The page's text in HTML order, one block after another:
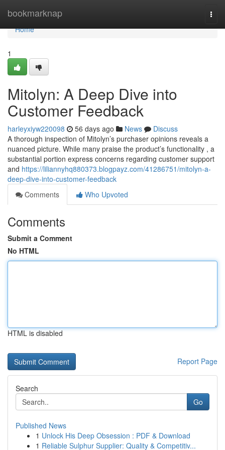
bookmarknap
Home
Home
1
Mitolyn: A Deep Dive into
Customer Feedback
harleyxiyw220098 56 days ago News
Discuss
A thorough inspection of Mitolyn’s purchaser opinions reveals a
nuanced picture. While many praise the product’s functionality , a
substantial portion express concerns regarding customer support
and https://liliannyhq880373.blogpayz.com/41286751/mitolyn-a-
deep-dive-into-customer-feedback
Comments
Who Upvoted
Comments
Submit a Comment
No HTML
HTML is disabled
Report Page
Search
Go
Published News
1 Unlock His Deep Obsession : PDF & Download
1 Reliable Sulphur Supplier: Quality & Competitiv...